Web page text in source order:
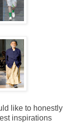
like to honestly
inspirations